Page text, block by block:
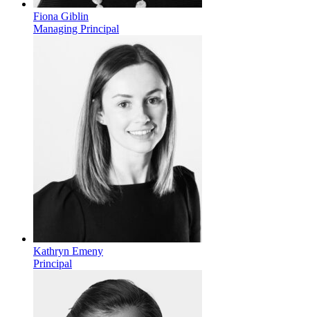
Fiona Giblin
Managing Principal
Kathryn Emeny
Principal